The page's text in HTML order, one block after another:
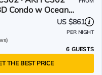
Condo w Ocean
US $861
PER NIGHT
6 GUESTS
THE BEST PRICE